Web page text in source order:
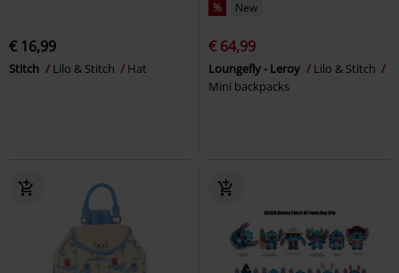
€ 16,99
Stitch Lilo & Stitch Hat
% New
€ 64,99
Loungefly - Leroy
Lilo & Stitch
Mini backpacks